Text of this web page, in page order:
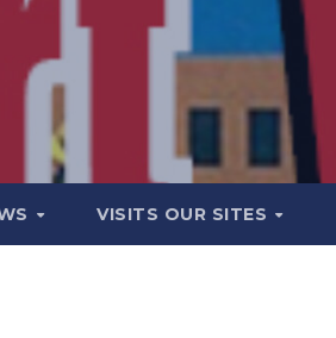
VISITS OUR SITES